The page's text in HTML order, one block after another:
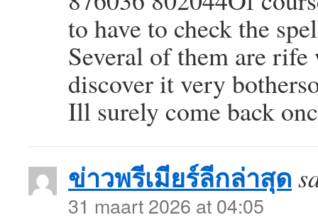
to have to check the
Several of them are
discover it very
Ill surely come back
ข่าวพรีเมียร์ลีกล่าสุด
31 maart 2026 at 04:05